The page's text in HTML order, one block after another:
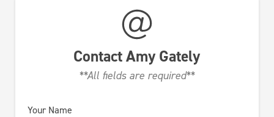
ContactAmy Gately
**All fields are required**
Your Name